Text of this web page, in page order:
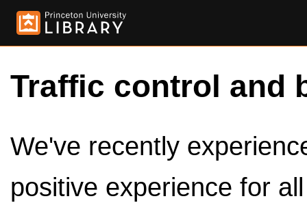
Traffic control and
We've recently
positive experience for